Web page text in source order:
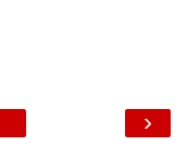
›